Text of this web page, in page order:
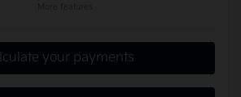
your payments